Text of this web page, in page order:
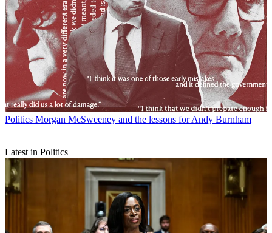
Politics Morgan McSweeney and the lessons for Andy Burnham
Latest in Politics